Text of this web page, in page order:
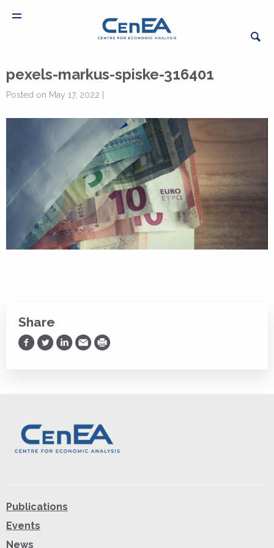
pexels-markus-spiske-316401
Posted on May 17, 2022 |
Share
Share on Facebook
Share on Twitter
Share on LinkedIn
Share via Email
Print
Publications
Events
News